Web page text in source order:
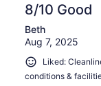
8/10 Good
Beth
Aug 7, 2025
Liked:
conditions &